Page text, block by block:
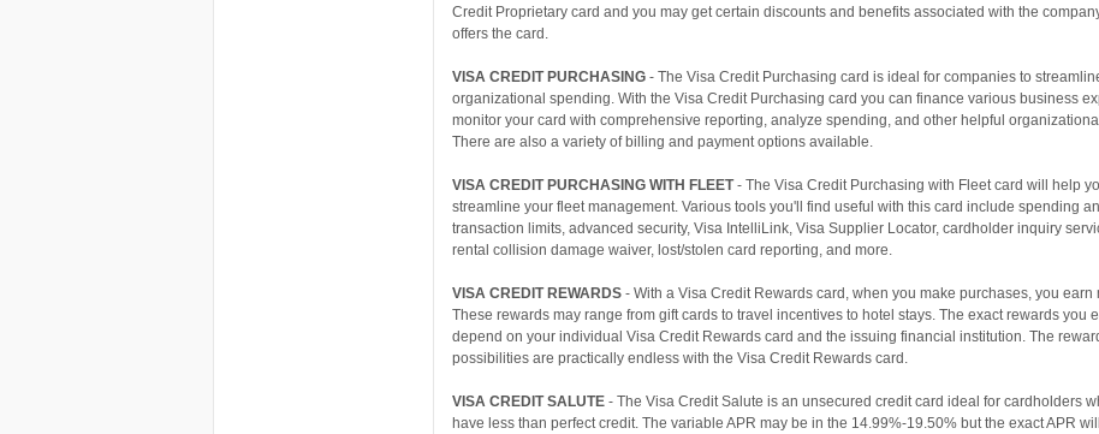
Credit Proprietary card and you may get certain discounts and benefits associated with the
offers the card.
VISA CREDIT PURCHASING - The Visa Credit Purchasing card is ideal for companies to
organizational spending. With the Visa Credit Purchasing card you can finance various business
monitor your card with comprehensive reporting, analyze spending, and other helpful
There are also a variety of billing and payment options available.
VISA CREDIT PURCHASING WITH FLEET- The Visa Credit Purchasing with Fleet card will help
streamline your fleet management. Various tools you'll find useful with this card include spending
transaction limits, advanced security, Visa IntelliLink, Visa Supplier Locator, cardholder inquiry
rental collision damage waiver, lost/stolen card reporting, and more.
VISA CREDIT REWARDS - With a Visa Credit Rewards card, when you make purchases, you earn
These rewards may range from gift cards to travel incentives to hotel stays. The exact rewards you
depend on your individual Visa Credit Rewards card and the issuing financial institution. The
possibilities are practically endless with the Visa Credit Rewards card.
VISA CREDIT SALUTE - The Visa Credit Salute is an unsecured credit card ideal for cardholders
have less than perfect credit. The variable APR may be in the 14.99%-19.50% but the exact APR